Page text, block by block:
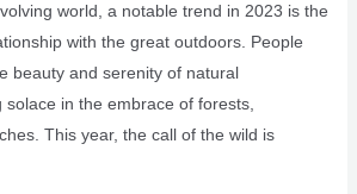
world, a notable trend in 2023 is the
with the great outdoors. People
beauty and serenity of natural
solace in the embrace of forests,
This year, the call of the wild is